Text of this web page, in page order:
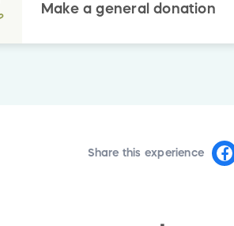
Make a general donation
Share this experience